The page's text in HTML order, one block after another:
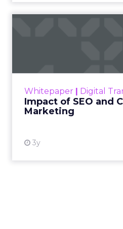
Whitepaper Digital
Impact of SEO and
Marketing
3y